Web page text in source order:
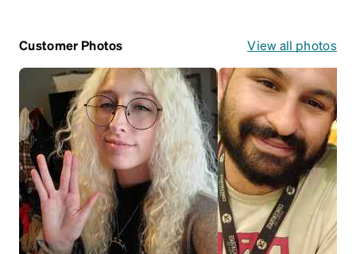
Customer Photos View all photos